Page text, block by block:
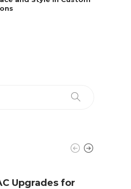
Upgrades for